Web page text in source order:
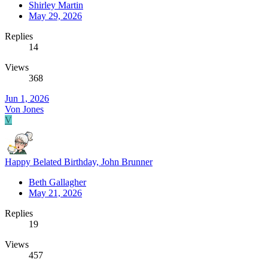
Shirley Martin
May 29, 2026
Replies
14
Views
368
Jun 1, 2026
Von Jones
V
Happy Belated Birthday, John Brunner
Beth Gallagher
May 21, 2026
Replies
19
Views
457